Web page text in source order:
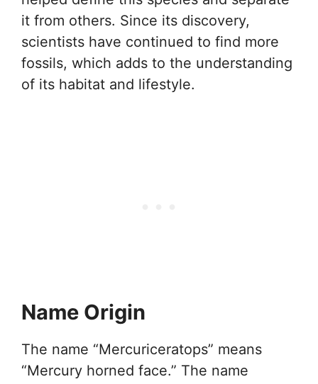
it from others. Since its discovery,
scientists have continued to find more
fossils, which adds to the understanding
of its habitat and lifestyle.
Name Origin
The name “Mercuriceratops” means
“Mercury horned face.” The name